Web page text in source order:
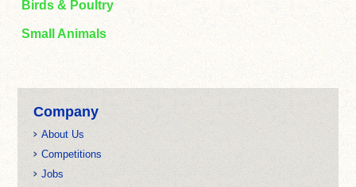
Birds & Poultry
Small Animals
Company
About Us
Competitions
Jobs